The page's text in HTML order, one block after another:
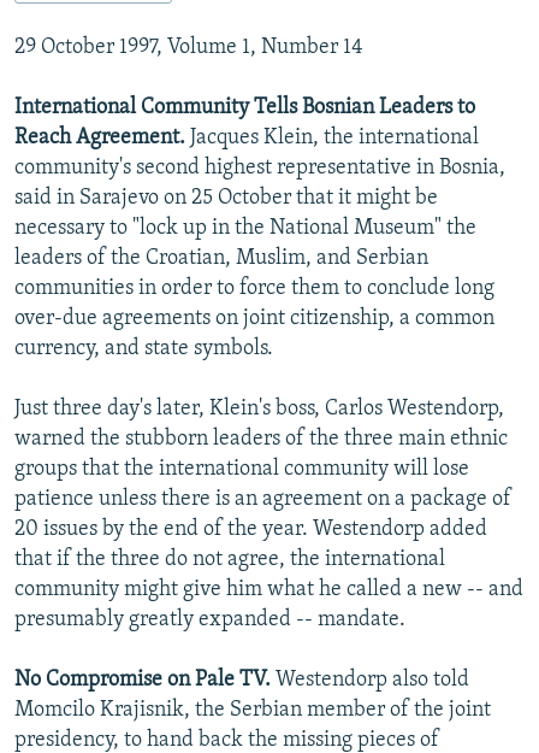
Search
MARSHO RADIO
KYRGYZSTAN
TAJIKISTAN
TURKMENISTAN
UZBEKISTAN
AFGHANISTAN
PAKISTAN
CAUCASUS
ARMENIA
AZERBAIJAN
GEORGIA
CENTRAL/SE EUROPE
BOSNIA
KOSOVO
MOLDOVA
SERBIA
EAST EUROPE
BELARUS
UKRAINE
VISUALS
INVESTIGATIONS
RFE/RL INVESTIGATES
SCHEMES
SYSTEMA
NEWSLETTERS
WIDER EUROPE BY RIKARD JOZWIAK
THE RUNDOWN
PODCASTS
MAJLIS
SHARE TIPS SECURELY
BYPASS BLOCKING
ABOUT RFE/RL
CONTACT US
Subscribe
FOLLOW US
All RFE/RL sites
29 October 1997, Volume 1, Number 14
International Community Tells Bosnian Leaders to
Reach Agreement. Jacques Klein, the international
community's second highest representative in Bosnia,
said in Sarajevo on 25 October that it might be
necessary to "lock up in the National Museum" the
leaders of the Croatian, Muslim, and Serbian
communities in order to force them to conclude long
over-due agreements on joint citizenship, a common
currency, and state symbols.
Just three day's later, Klein's boss, Carlos Westendorp,
warned the stubborn leaders of the three main ethnic
groups that the international community will lose
patience unless there is an agreement on a package of
20 issues by the end of the year. Westendorp added
that if the three do not agree, the international
community might give him what he called a new -- and
presumably greatly expanded -- mandate.
No Compromise on Pale TV. Westendorp also told
Momcilo Krajisnik, the Serbian member of the joint
presidency, to hand back the missing pieces of